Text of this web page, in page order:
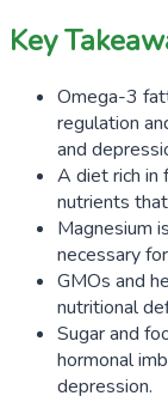
Key
Omega-3
regulation
and
A diet rich in
nutrients
Magnesium
necessary
GMOs and
nutritional
Sugar and
hormonal
depression.